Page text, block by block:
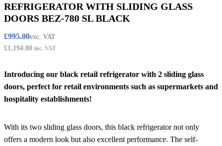
REFRIGERATOR WITH SLIDING GLASS
DOORS BEZ-780 SL BLACK
£995.00exc. VAT
£1,194.00 inc. VAT
Introducing our black retail refrigerator with 2 sliding glass
doors, perfect for retail environments such as supermarkets and
hospitality establishments!
With its two sliding glass doors, this black refrigerator not only
offers a modern look but also excellent performance. The self-